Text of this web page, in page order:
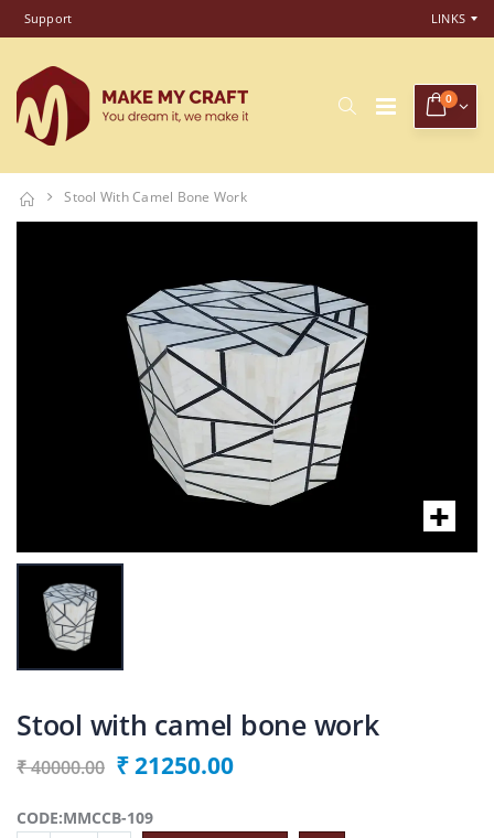
Support LINKS
0
Stool With Camel Bone Work
Stool with camel bone work
₹ 40000.00 ₹ 21250.00
CODE:MMCCB-109